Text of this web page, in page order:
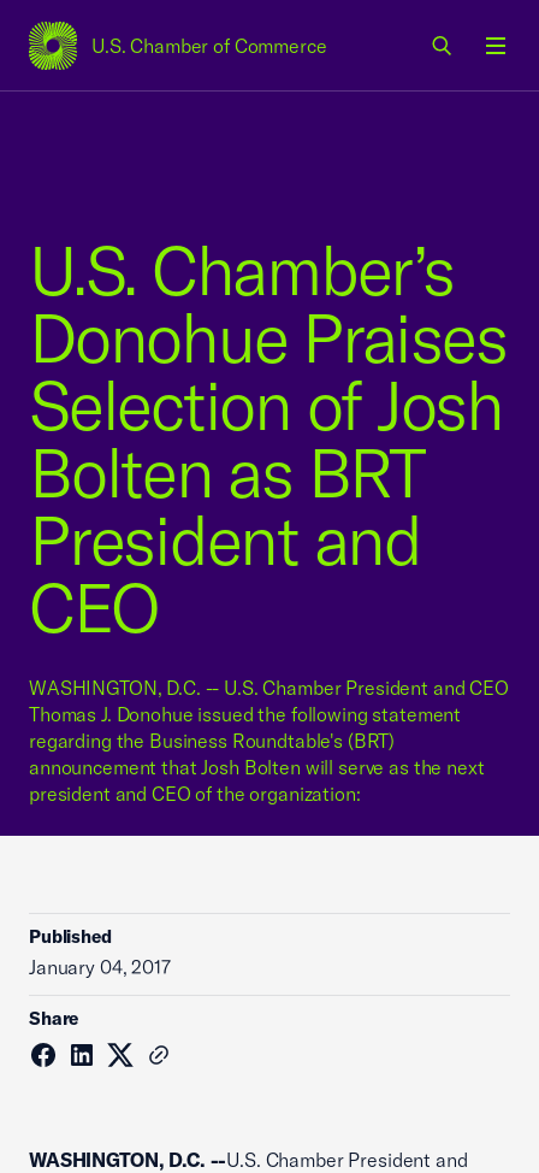
U.S. Chamber of Commerce
USCC Homepage
U.S. Chamber’s
Donohue Praises
Selection of Josh
Bolten as BRT
President and
CEO
WASHINGTON, D.C. -- U.S. Chamber President and CEO
Thomas J. Donohue issued the following statement
regarding the Business Roundtable's (BRT)
announcement that Josh Bolten will serve as the next
president and CEO of the organization:
Published
January 04, 2017
Share
WASHINGTON, D.C. --U.S. Chamber President and